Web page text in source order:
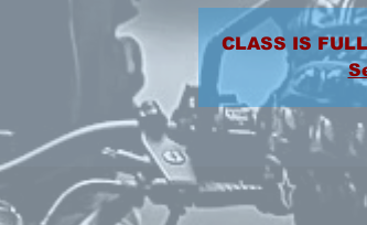
CLASS IS